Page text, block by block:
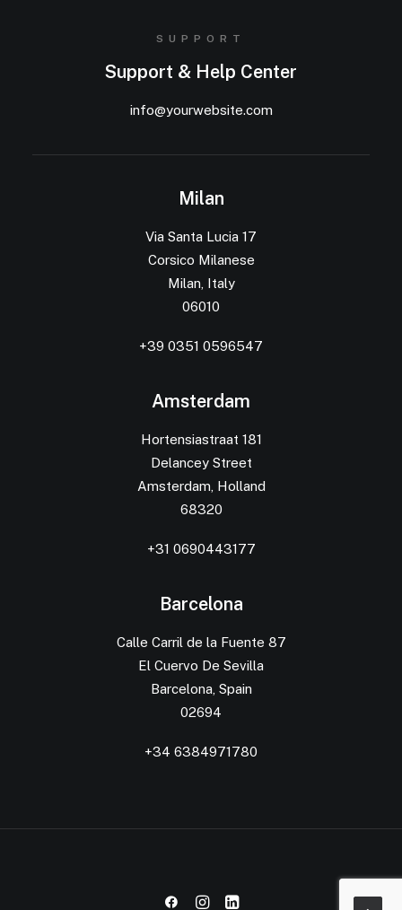
SUPPORT
Support & Help Center
info@yourwebsite.com
Milan
Via Santa Lucia 17
Corsico Milanese
Milan, Italy
06010
+39 0351 0596547
Amsterdam
Hortensiastraat 181
Delancey Street
Amsterdam, Holland
68320
+31 0690443177
Barcelona
Calle Carril de la Fuente 87
El Cuervo De Sevilla
Barcelona, Spain
02694
+34 6384971780